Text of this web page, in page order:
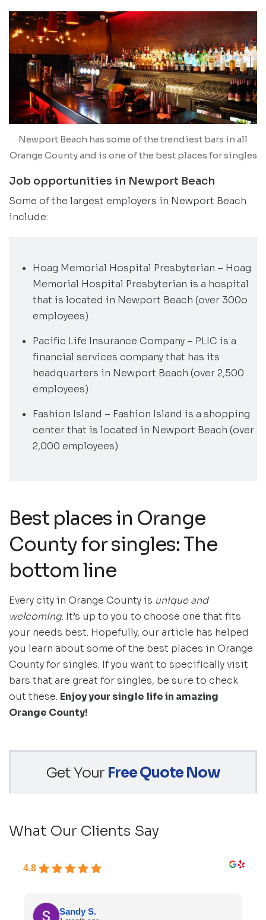
Newport Beach has some of the trendiest bars in all
Orange County and is one of the best places for singles
Job opportunities in Newport Beach
Some of the largest employers in Newport Beach
include:
Hoag Memorial Hospital Presbyterian – Hoag
Memorial Hospital Presbyterian is a hospital
that is located in Newport Beach (over 300o
employees)
Pacific Life Insurance Company – PLIC is a
financial services company that has its
headquarters in Newport Beach (over 2,500
employees)
Fashion Island – Fashion Island is a shopping
center that is located in Newport Beach (over
2,000 employees)
Best places in Orange
County for singles: The
bottom line
Every city in Orange County is unique and
welcoming. It’s up to you to choose one that fits
your needs best. Hopefully, our article has helped
you learn about some of the best places in Orange
County for singles. If you want to specifically visit
bars that are great for singles, be sure to check
out these. Enjoy your single life in amazing
Orange County!
Get Your Free Quote Now
What Our Clients Say
4.8
Sandy S.